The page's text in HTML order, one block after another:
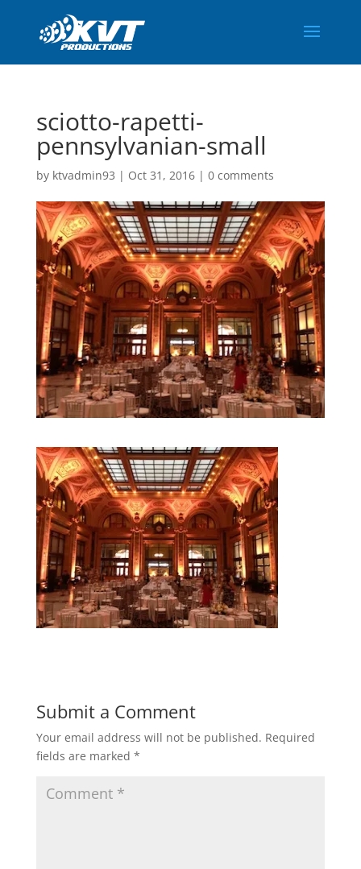
sciotto-rapetti-
pennsylvanian-small
by ktvadmin93 | Oct 31, 2016| 0 comments
Submit a Comment
Your email address will not be published. Required
fields are marked *